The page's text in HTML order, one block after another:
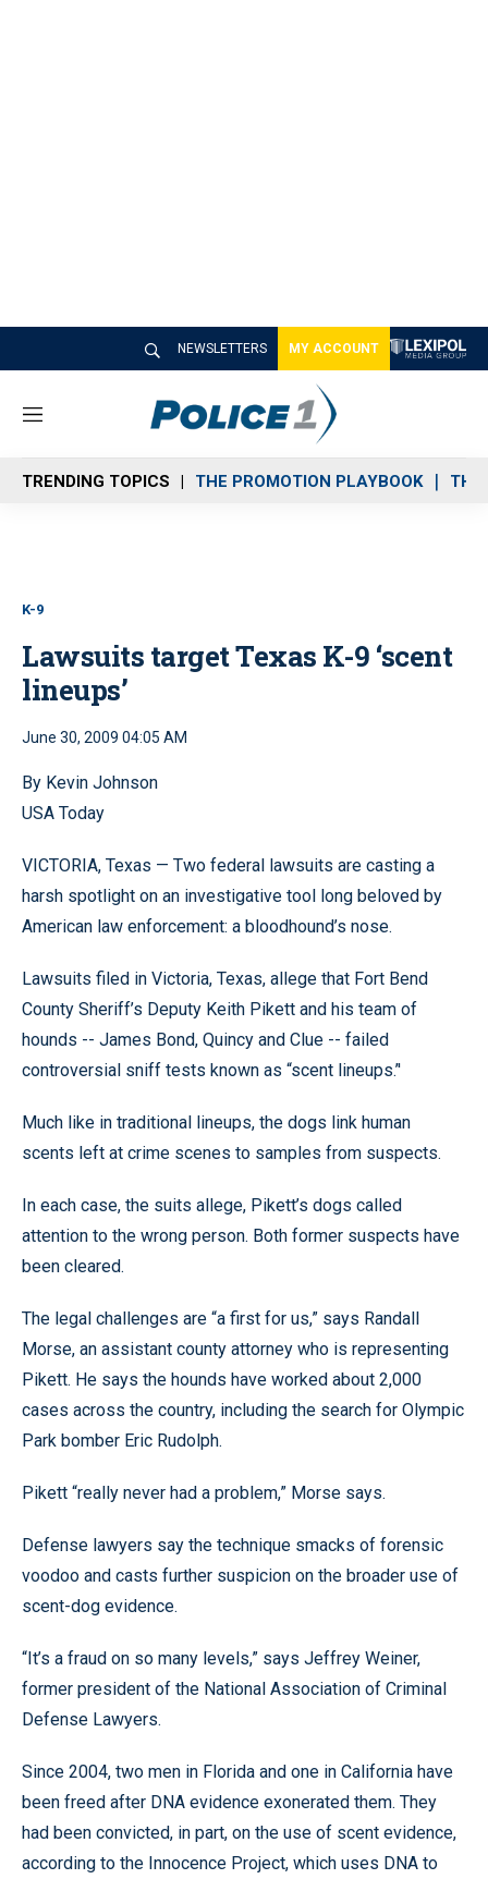
NEWSLETTERS MY ACCOUNT
M
n
u
TRENDING TOPICS THE PROMOTION PLAYBOOK THE
K-9
Lawsuits target Texas K-9 ‘scent
lineups’
June 30, 2009 04:05 AM
By Kevin Johnson
USA Today
VICTORIA, Texas — Two federal lawsuits are casting a
harsh spotlight on an investigative tool long beloved by
American law enforcement: a bloodhound’s nose.
Lawsuits filed in Victoria, Texas, allege that Fort Bend
County Sheriff’s Deputy Keith Pikett and his team of
hounds -- James Bond, Quincy and Clue -- failed
controversial sniff tests known as “scent lineups.’'
Much like in traditional lineups, the dogs link human
scents left at crime scenes to samples from suspects.
In each case, the suits allege, Pikett’s dogs called
attention to the wrong person. Both former suspects have
been cleared.
The legal challenges are “a first for us,” says Randall
Morse, an assistant county attorney who is representing
Pikett. He says the hounds have worked about 2,000
cases across the country, including the search for Olympic
Park bomber Eric Rudolph.
Pikett “really never had a problem,” Morse says.
Defense lawyers say the technique smacks of forensic
voodoo and casts further suspicion on the broader use of
scent-dog evidence.
“It’s a fraud on so many levels,” says Jeffrey Weiner,
former president of the National Association of Criminal
Defense Lawyers.
Since 2004, two men in Florida and one in California have
been freed after DNA evidence exonerated them. They
had been convicted, in part, on the use of scent evidence,
according to the Innocence Project, which uses DNA to